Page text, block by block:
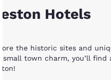
Hotels
the historic sites and
small town charm, you’ll
can
our
and